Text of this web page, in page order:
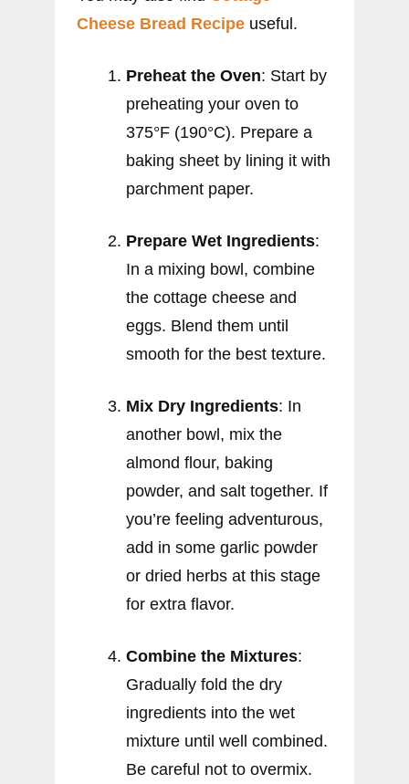
Cheese Bread Recipe useful.
Preheat the Oven: Start by
preheating your oven to
375°F (190°C). Prepare a
baking sheet by lining it with
parchment paper.
Prepare Wet Ingredients:
In a mixing bowl, combine
the cottage cheese and
eggs. Blend them until
smooth for the best texture.
Mix Dry Ingredients: In
another bowl, mix the
almond flour, baking
powder, and salt together. If
you’re feeling adventurous,
add in some garlic powder
or dried herbs at this stage
for extra flavor.
Combine the Mixtures:
Gradually fold the dry
ingredients into the wet
mixture until well combined.
Be careful not to overmix.